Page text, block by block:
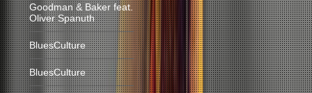
Goodman & Baker feat.
Oliver Spanuth
BluesCulture
BluesCulture